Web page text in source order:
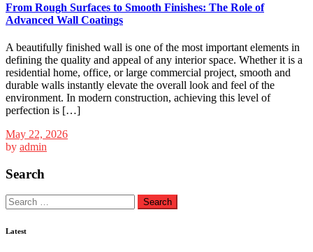
From Rough Surfaces to Smooth Finishes: The Role of
Advanced Wall Coatings
A beautifully finished wall is one of the most important elements in
defining the quality and appeal of any interior space. Whether it is a
residential home, office, or large commercial project, smooth and
durable walls instantly elevate the overall look and feel of the
environment. In modern construction, achieving this level of
perfection is […]
May 22, 2026
by admin
Search
Search
for:
Latest